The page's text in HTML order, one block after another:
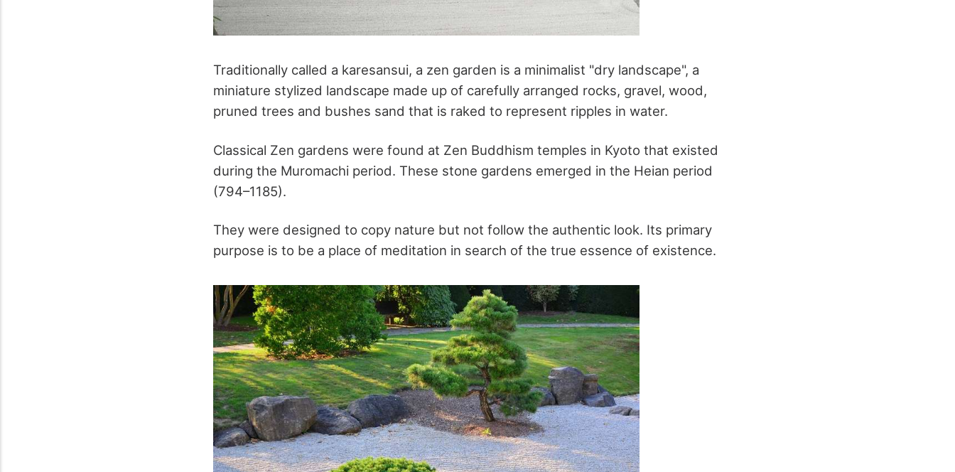
Traditionally called a karesansui, a zen garden is a minimalist "dry landscape", a
miniature stylized landscape made up of carefully arranged rocks, gravel, wood,
pruned trees and bushes sand that is raked to represent ripples in water.
Classical Zen gardens were found at Zen Buddhism temples in Kyoto that existed
during the Muromachi period. These stone gardens emerged in the Heian period
(794–1185).
They were designed to copy nature but not follow the authentic look. Its primary
purpose is to be a place of meditation in search of the true essence of existence.